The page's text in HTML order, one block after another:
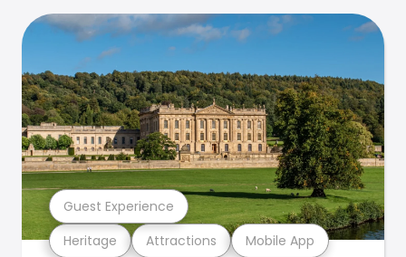
Heritage Attractions Mobile App
Guest Experience